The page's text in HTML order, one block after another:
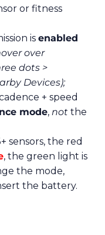
or fitness
is enabled
over
dots >
Devices);
+ speed
mode, not the
sensors, the red
, the green light is
the mode,
the battery.